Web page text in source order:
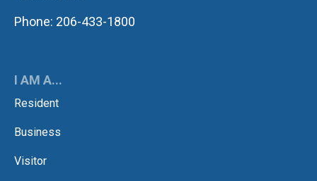
Phone: 206-433-1800
I AM A...
Resident
Business
Visitor